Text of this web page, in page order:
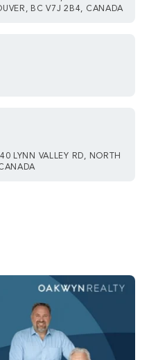
BC V7J 2B4, CANADA
LYNN VALLEY RD, NORTH